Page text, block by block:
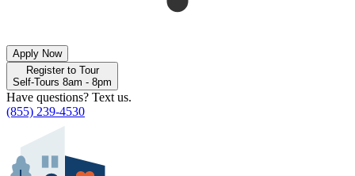
Apply Now
Register to Tour
Self-Tours 8am - 8pm
Have questions? Text us.
(855) 239-4530